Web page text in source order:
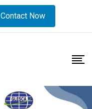
Contact Now